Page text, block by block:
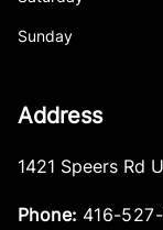
Sunday
Address
1421 Speers Rd
Phone: 416-